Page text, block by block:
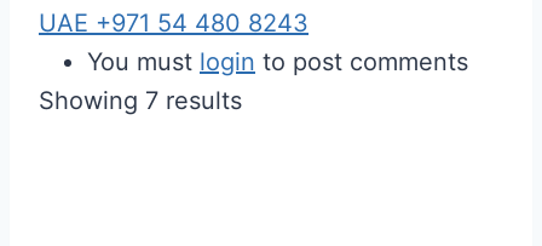
UAE +971 54 480 8243
You must login to post comments
Showing 7 results